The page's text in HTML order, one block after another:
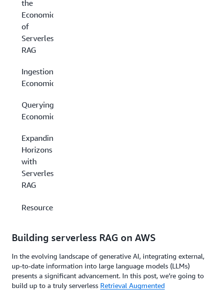
the
Economics
of
Serverless
RAG
Ingestion
Economics
Querying
Economics
Expanding
Horizons
with
Serverless
RAG
Resources
Building serverless RAG on AWS
In the evolving landscape of generative AI, integrating external,
up-to-date information into large language models (LLMs)
presents a significant advancement. In this post, we’re going to
build up to a truly serverless Retrieval Augmented